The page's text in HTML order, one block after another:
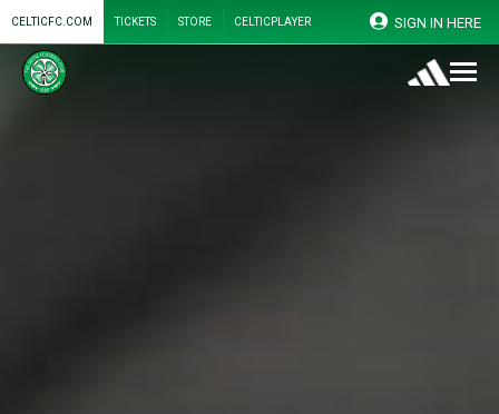
CELTICFC.COM TICKETS STORE CELTICPLAYER SIGN IN HERE